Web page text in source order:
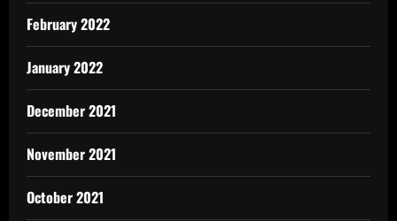
February 2022
January 2022
December 2021
November 2021
October 2021